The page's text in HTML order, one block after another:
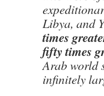
Libya, and
times
fifty times
Arab world
infinitely